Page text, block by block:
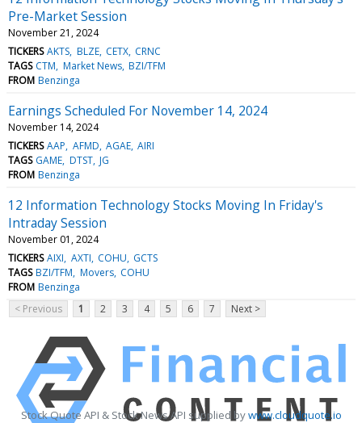
Pre-Market Session
November 21, 2024
TICKERS AKTS BLZE CETX CRNC
TAGS CTM Market News BZI/TFM
FROM Benzinga
Earnings Scheduled For November 14, 2024
November 14, 2024
TICKERS AAP AFMD AGAE AIRI
TAGS GAME DTST JG
FROM Benzinga
12 Information Technology Stocks Moving In Friday's
Intraday Session
November 01, 2024
TICKERS AIXI AXTI COHU GCTS
TAGS BZI/TFM Movers COHU
FROM Benzinga
< Previous
1 2 3 4 5 6 7 Next >
Stock Quote API & Stock News API supplied bywww.cloudquote.io